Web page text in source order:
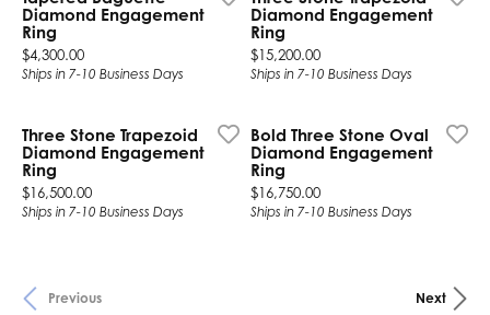
Diamond Engagement
Ring
Price:
$4,300.00
Ships in 7-10 Business Days
Diamond Engagement
Ring
Price:
$15,200.00
Ships in 7-10 Business Days
Three Stone Trapezoid
Diamond Engagement
Ring
Price:
$16,500.00
Ships in 7-10 Business Days
Bold Three Stone Oval
Diamond Engagement
Ring
Price:
$16,750.00
Ships in 7-10 Business Days
Previous Next